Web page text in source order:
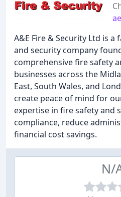
A&E Fire & Security Ltd is
and security company
comprehensive fire safety
businesses across the
East, South Wales, and
create peace of mind for
expertise in fire safety and
compliance, reduce
financial cost savings.
N/